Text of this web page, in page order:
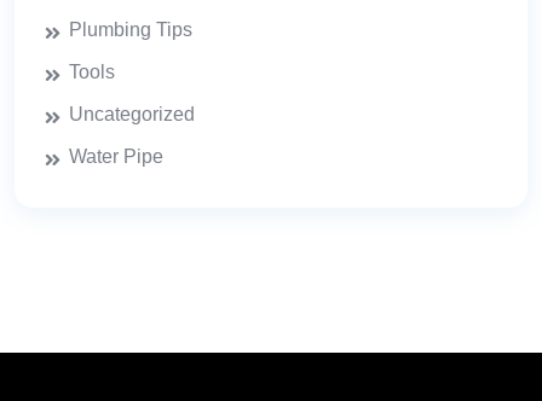
Plumbing Tips
Tools
Uncategorized
Water Pipe